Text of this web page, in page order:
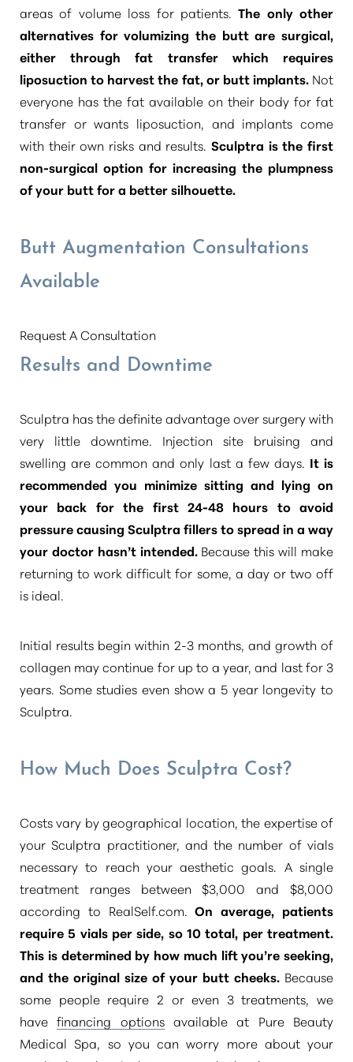
areas of volume loss for patients.The only other
alternatives for volumizing the butt are surgical,
either through fat transfer which requires
liposuction to harvest the fat, or butt implants.Not
everyone has the fat available on their body for fat
transfer or wants liposuction, and implants come
with their own risks and results. Sculptra is the first
non-surgical option for increasing the plumpness
of your butt for a better silhouette.
Butt Augmentation Consultations
Available
Request A Consultation
Results and Downtime
Sculptra has the definite advantage over surgery with
very little downtime. Injection site bruising and
swelling are common and only last a few days. It is
recommended you minimize sitting and lying on
your back for the first 24-48 hours to avoid
pressure causing Sculptra fillers to spread in a way
your doctor hasn’t intended.Because this will make
returning to work difficult for some, a day or two off
is ideal.
Initial results begin within 2-3 months, and growth of
collagen may continue for up to a year, and last for 3
years. Some studies even show a 5 year longevity to
Sculptra.
How Much Does Sculptra Cost?
Costs vary by geographical location, the expertise of
your Sculptra practitioner, and the number of vials
necessary to reach your aesthetic goals. A single
treatment ranges between $3,000 and $8,000
according to RealSelf.com.On average, patients
require 5 vials per side, so 10 total, per treatment.
This is determined by how much lift you’re seeking,
and the original size of your butt cheeks. Because
some people require 2 or even 3 treatments, we
havefinancing optionsavailable at Pure Beauty
Medical Spa, so you can worry more about your
Aa
Dyslexia Friendly Hide Images